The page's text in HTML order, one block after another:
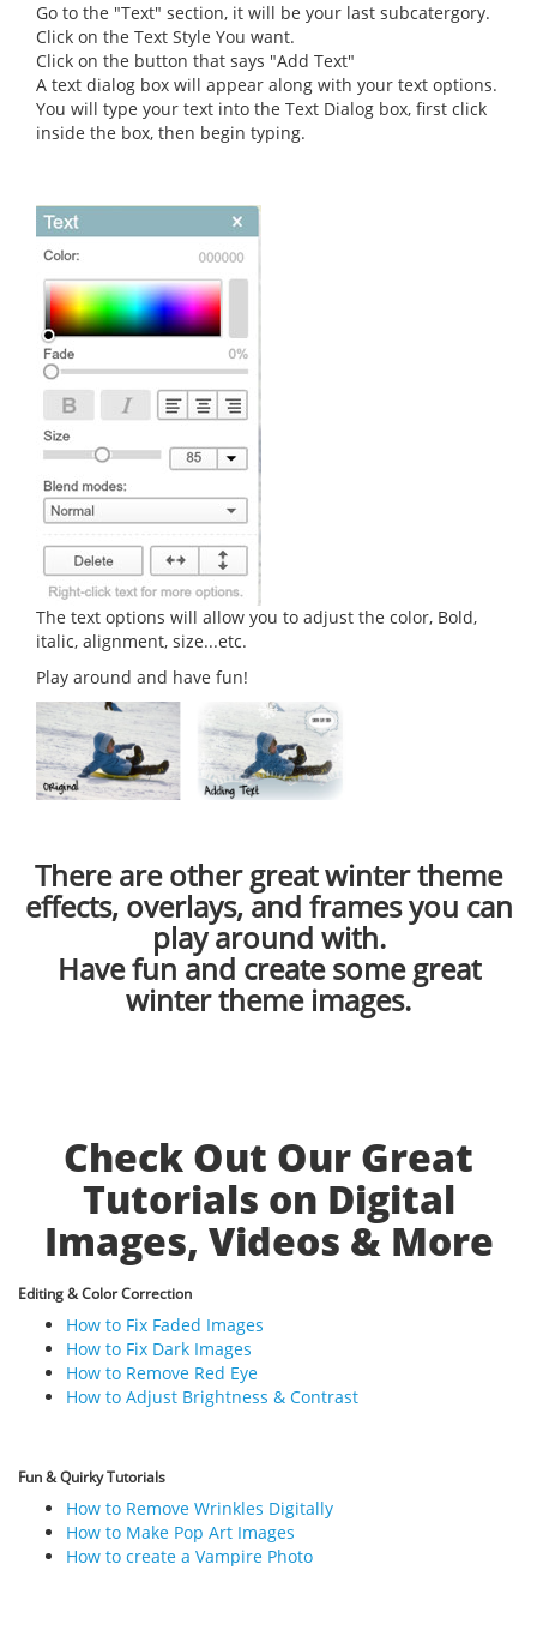
Go to the "Text" section, it will be your last subcatergory.
Click on the Text Style You want.
Click on the button that says "Add Text"
A text dialog box will appear along with your text options.
You will type your text into the Text Dialog box, first click
inside the box, then begin typing.
The text options will allow you to adjust the color, Bold,
italic, alignment, size...etc.
Play around and have fun!
There are other great winter theme
effects, overlays, and frames you can
play around with.
Have fun and create some great
winter theme images.
Check Out Our Great
Tutorials on Digital
Images, Videos & More
Editing & Color Correction
How to Fix Faded Images
How to Fix Dark Images
How to Remove Red Eye
How to Adjust Brightness & Contrast
Fun & Quirky Tutorials
How to Remove Wrinkles Digitally
How to Make Pop Art Images
How to create a Vampire Photo